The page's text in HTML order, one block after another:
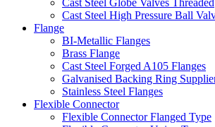
Cast Steel High Pressure Ball
Flange
BI-Metallic Flanges
Brass Flange
Cast Steel Forged A105 Flanges
Galvanised Backing Ring
Stainless Steel Flanges
Flexible Connector
Flexible Connector Flanged Type